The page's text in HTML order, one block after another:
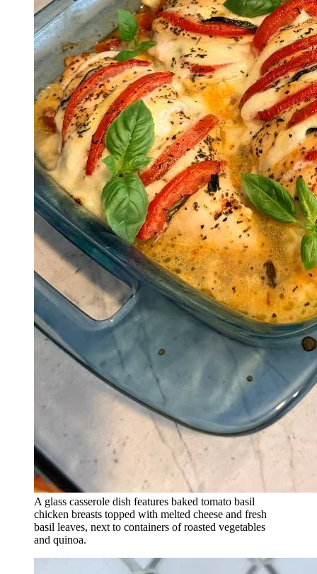
A glass casserole dish features baked tomato basil
chicken breasts topped with melted cheese and fresh
basil leaves, next to containers of roasted vegetables
and quinoa.